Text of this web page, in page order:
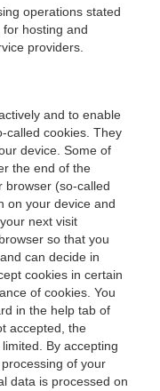
operations stated
hosting and
providers.
and to enable
called cookies. They
device. Some of
the end of the
browser (so-called
on your device and
next visit
so that you
can decide in
cookies in certain
of cookies. You
in the help tab of
accepted, the
By accepting
of your
data is processed on